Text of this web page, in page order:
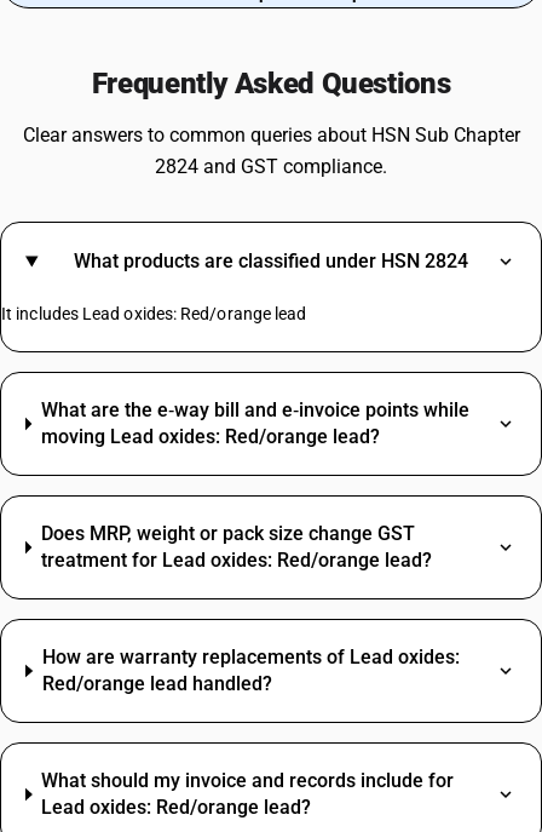
Frequently Asked Questions
Clear answers to common queries about HSN Sub Chapter
2824 and GST compliance.
What products are classified under HSN 2824
It includes Lead oxides: Red/orange lead
What are the e‑way bill and e‑invoice points while
moving Lead oxides: Red/orange lead?
Does MRP, weight or pack size change GST
treatment for Lead oxides: Red/orange lead?
How are warranty replacements of Lead oxides:
Red/orange lead handled?
What should my invoice and records include for
Lead oxides: Red/orange lead?